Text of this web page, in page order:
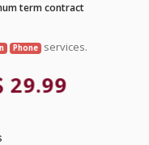
term contract
Phone services.
29.99